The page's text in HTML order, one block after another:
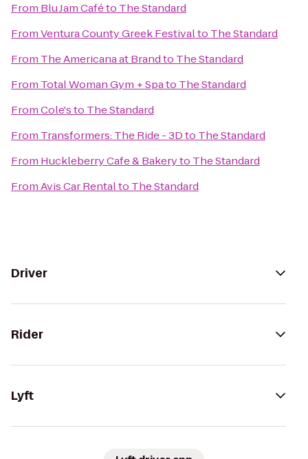
From Blu Jam Caféto The Standard
FromVentura County Greek Festivalto The Standard
From The Americana at Brandto The Standard
From Total Woman Gym + Spato The Standard
FromCole'sto The Standard
From Transformers: The Ride - 3Dto The Standard
From Huckleberry Cafe & Bakeryto The Standard
FromAvis Car Rentalto The Standard
Driver
Rider
Lyft